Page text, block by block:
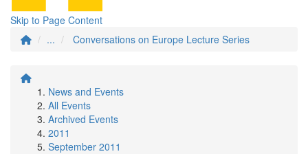
Skip to Page Content
...
Conversations on Europe Lecture Series
News and Events
All Events
Archived Events
2011
September 2011